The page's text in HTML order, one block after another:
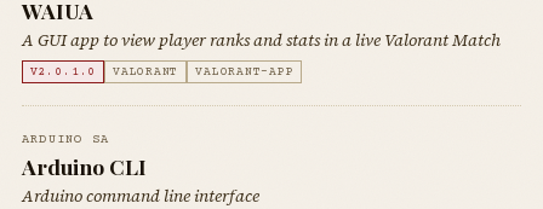
WAIUA
A GUI app to view player ranks and stats in a live Valorant Match
V2.0.1.0 VALORANT VALORANT-APP
ARDUINO SA
Arduino CLI
Arduino command line interface